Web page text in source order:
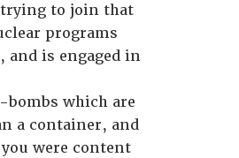
trying to join that
programs
is engaged in
bombs which are
a container, and
were content